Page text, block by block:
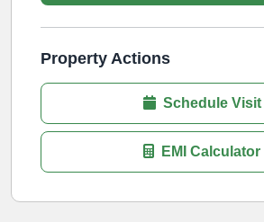
Property Actions
Schedule Visit
EMI Calculator